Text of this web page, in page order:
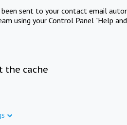
sent to your contact email
using your Control Panel "Help
the cache